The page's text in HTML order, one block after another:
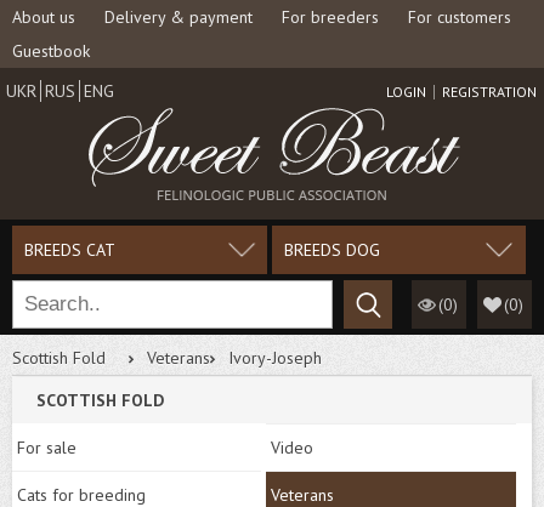
About us Delivery & payment For breeders
For customers
Guestbook
LOGIN REGISTRATION
UKR RUS ENG
BREEDS CAT BREEDS DOG
(0) (0)
Scottish Fold Veterans
Ivory-Joseph
SCOTTISH FOLD
For sale Video
Cats for breeding Veterans